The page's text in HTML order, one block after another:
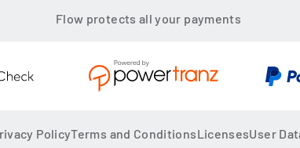
Flow protects all your payments
PolicyTerms and ConditionsLicensesUser